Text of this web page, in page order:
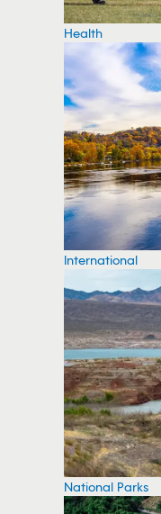
Health
International
National Parks